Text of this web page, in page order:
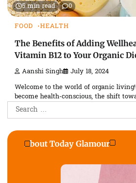
5 min read 0
FOOD HEALTH
The Benefits of Adding
Vitamin B12 to Your Organic
Aanshi Singh July 18, 2024
Welcome to the world of organic
become health-conscious, the shift
Search
for:
About Today Glamour